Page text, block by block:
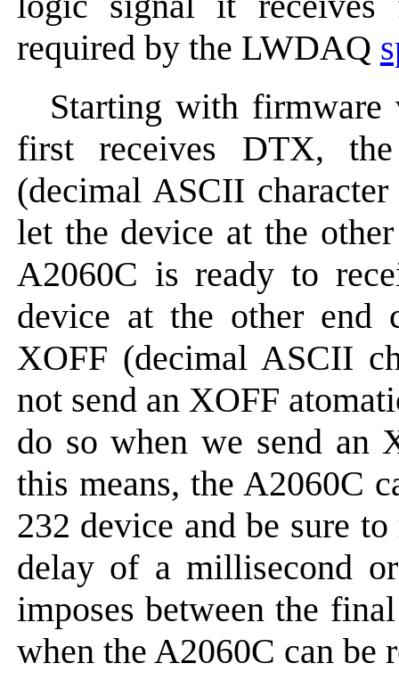
required by the LWDAQ
Starting with firmware
first receives DTX,
(decimal ASCII
let the device at the
A2060C is ready to
device at the other end
XOFF (decimal ASCII
not send an XOFF
do so when we send an
this means, the A2060C
232 device and be sure
delay of a millisecond
imposes between the
when the A2060C can be